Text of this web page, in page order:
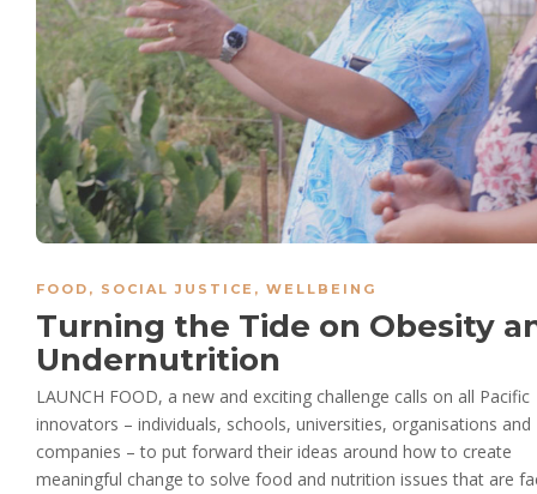
FOOD , SOCIAL JUSTICE , WELLBEING
Turning the Tide on Obesity
Undernutrition
LAUNCH FOOD, a new and exciting challenge calls on all Pacific
innovators – individuals, schools, universities, organisations and
companies – to put forward their ideas around how to create
meaningful change to solve food and nutrition issues that are